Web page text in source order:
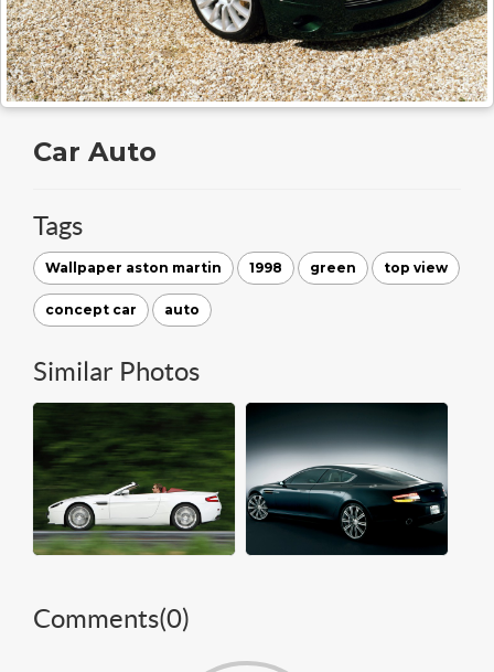
Car Auto
Tags
Wallpaper aston martin 1998 green top view
concept car auto
Similar Photos
Comments(0)